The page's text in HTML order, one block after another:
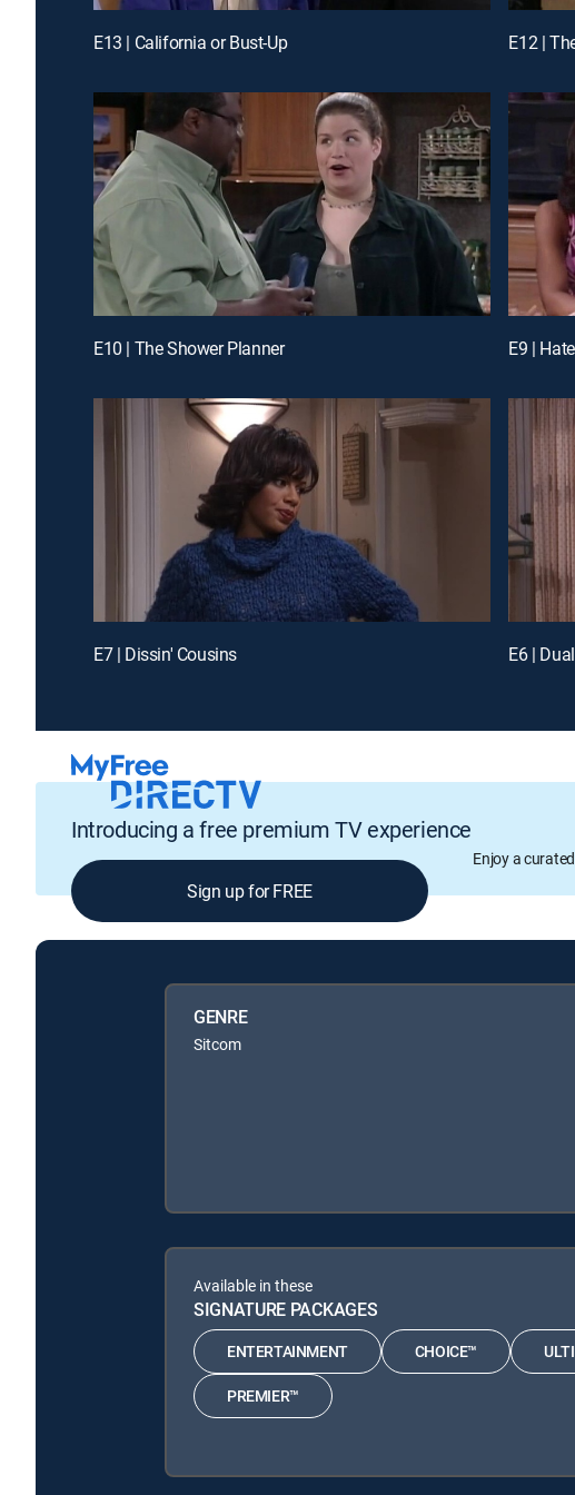
E13 | California or Bust-Up E12 |
E10 | The Shower Planner E9 |
E7 | Dissin' Cousins E6 |
Introducing a free premium TV experience
Enjoy a
Sign up for FREE
GENRE
Sitcom
Available in these
SIGNATURE PACKAGES
ENTERTAINMENT CHOICE™
PREMIER™